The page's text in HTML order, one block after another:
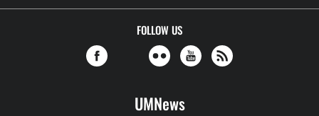
FOLLOW US
UMNews